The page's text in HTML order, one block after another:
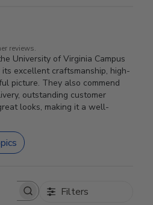
reviews.
University of Virginia Campus
its excellent craftsmanship, high-
picture. They also commend
outstanding customer
looks, making it a well-
Filters